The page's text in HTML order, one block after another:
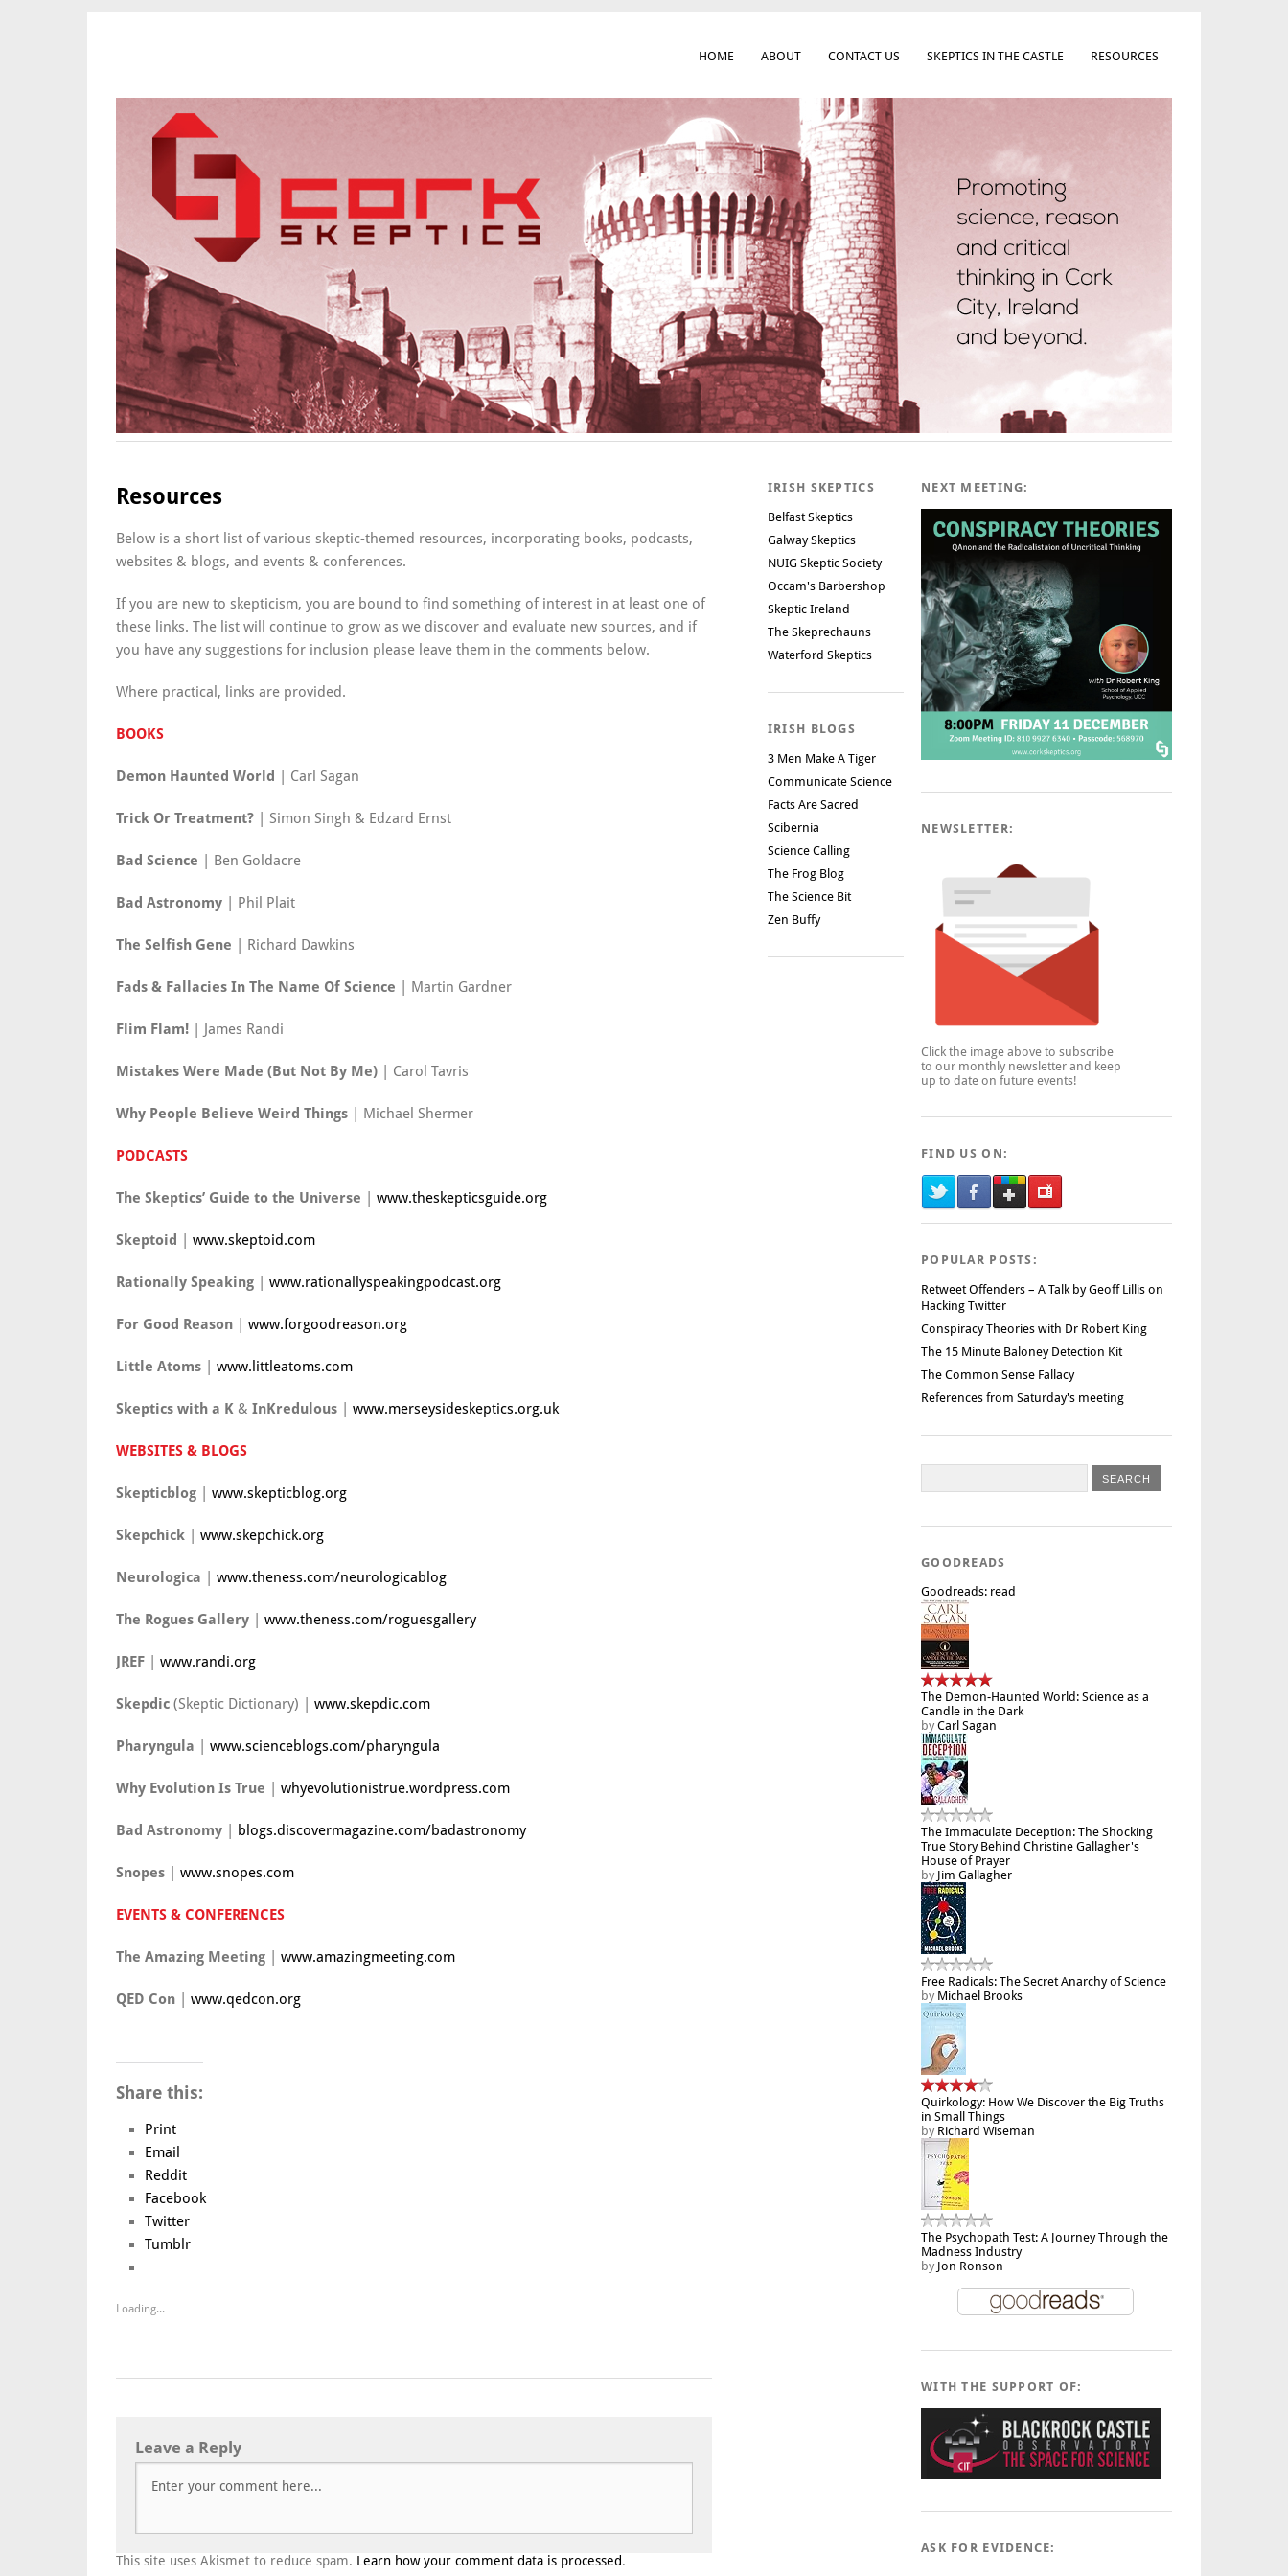
HOME ABOUT CONTACT US SKEPTICS IN THE CASTLE RESOURCES
Resources
Below is a short list of various skeptic-themed resources, incorporating books, podcasts,
websites & blogs, and events & conferences.
If you are new to skepticism, you are bound to find something of interest in at least one of
these links. The list will continue to grow as we discover and evaluate new sources, and if
you have any suggestions for inclusion please leave them in the comments below.
Where practical, links are provided.
BOOKS
Demon Haunted World | Carl Sagan
Trick Or Treatment? | Simon Singh & Edzard Ernst
Bad Science | Ben Goldacre
Bad Astronomy | Phil Plait
The Selfish Gene | Richard Dawkins
Fads & Fallacies In The Name Of Science | Martin Gardner
Flim Flam! | James Randi
Mistakes Were Made (But Not By Me) | Carol Tavris
Why People Believe Weird Things | Michael Shermer
PODCASTS
The Skeptics’ Guide to the Universe www.theskepticsguide.org
Skeptoid www.skeptoid.com
Rationally Speaking www.rationallyspeakingpodcast.org
For Good Reason www.forgoodreason.org
Little Atoms www.littleatoms.com
Skeptics with a K & InKredulous www.merseysideskeptics.org.uk
WEBSITES & BLOGS
Skepticblog www.skepticblog.org
Skepchick www.skepchick.org
Neurologica www.theness.com/neurologicablog
The Rogues Gallery www.theness.com/roguesgallery
JREF www.randi.org
Skepdic (Skeptic Dictionary) | www.skepdic.com
Pharyngula www.scienceblogs.com/pharyngula
Why Evolution Is True whyevolutionistrue.wordpress.com
Bad Astronomy blogs.discovermagazine.com/badastronomy
Snopes www.snopes.com
EVENTS & CONFERENCES
The Amazing Meeting www.amazingmeeting.com
QED Con www.qedcon.org
Share this:
Print
Email
Reddit
Facebook
Twitter
Tumblr
Loading...
Leave a Reply
This site uses Akismet to reduce spam. Learn how your comment data is processed.
IRISH SKEPTICS
Belfast Skeptics
Galway Skeptics
NUIG Skeptic Society
Occam's Barbershop
Skeptic Ireland
The Skeprechauns
Waterford Skeptics
IRISH BLOGS
3 Men Make A Tiger
Communicate Science
Facts Are Sacred
Scibernia
Science Calling
The Frog Blog
The Science Bit
Zen Buffy
NEXT MEETING:
NEWSLETTER:
Click the image above to subscribe
to our monthly newsletter and keep
up to date on future events!
FIND US ON:
POPULAR POSTS:
Retweet Offenders – A Talk by Geoff Lillis on
Hacking Twitter
Conspiracy Theories with Dr Robert King
The 15 Minute Baloney Detection Kit
The Common Sense Fallacy
References from Saturday's meeting
GOODREADS
Goodreads: read
The Demon-Haunted World: Science as a
Candle in the Dark
by Carl Sagan
The Immaculate Deception: The Shocking
True Story Behind Christine Gallagher's
House of Prayer
by Jim Gallagher
Free Radicals: The Secret Anarchy of Science
by Michael Brooks
Quirkology: How We Discover the Big Truths
in Small Things
by Richard Wiseman
The Psychopath Test: A Journey Through the
Madness Industry
by Jon Ronson
WITH THE SUPPORT OF:
ASK FOR EVIDENCE: